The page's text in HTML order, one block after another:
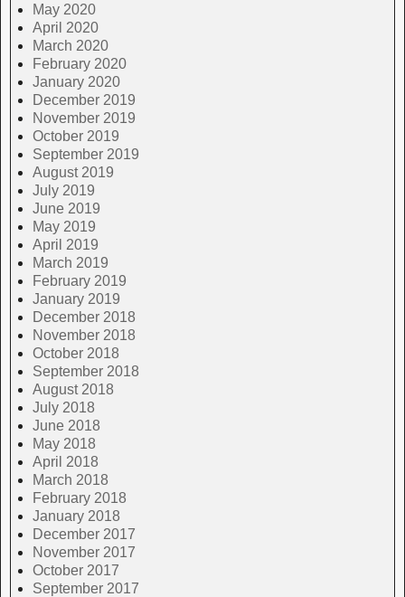
May 2020
April 2020
March 2020
February 2020
January 2020
December 2019
November 2019
October 2019
September 2019
August 2019
July 2019
June 2019
May 2019
April 2019
March 2019
February 2019
January 2019
December 2018
November 2018
October 2018
September 2018
August 2018
July 2018
June 2018
May 2018
April 2018
March 2018
February 2018
January 2018
December 2017
November 2017
October 2017
September 2017